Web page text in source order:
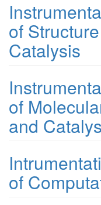
of
Catalysis
of
and
of